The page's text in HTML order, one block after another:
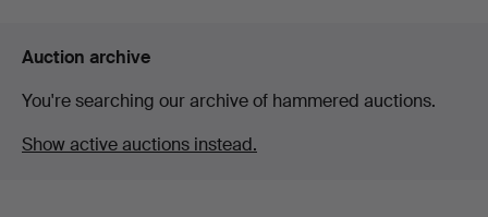
Auction archive
You're searching our archive of hammered auctions.
Show active auctions instead.